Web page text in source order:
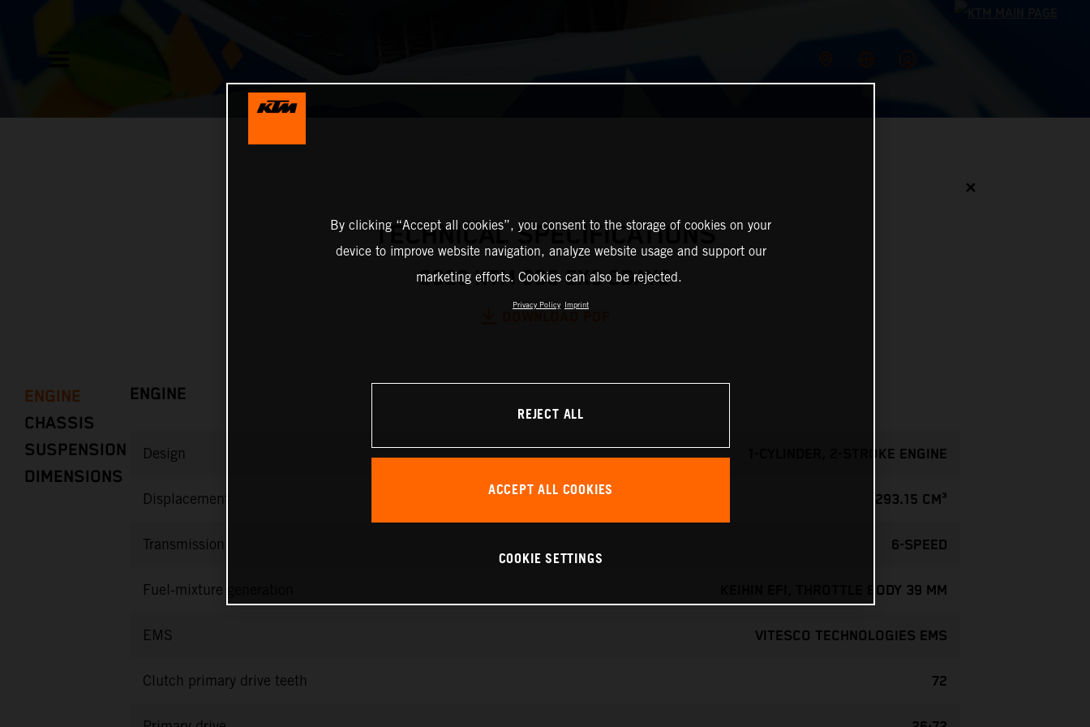
✕
TECHNICAL SPECIFICATIONS
2026 KTM 300 EXC 6DAYS
ENGINE
CHASSIS
SUSPENSION
DIMENSIONS
ENGINE
Design 1-CYLINDER, 2-STROKE ENGINE
Displacement 293.15 CM³
Transmission 6-SPEED
Fuel-mixture generation KEIHIN EFI, THROTTLE BODY 39 MM
EMS VITESCO TECHNOLOGIES EMS
Clutch primary drive teeth 72
By clicking “Accept all cookies”, you consent to the storage of cookies on your
device to improve website navigation, analyze website usage and support our
marketing efforts. Cookies can also be rejected.
Privacy Policy Imprint
REJECT ALL
ACCEPT ALL COOKIES
COOKIE SETTINGS